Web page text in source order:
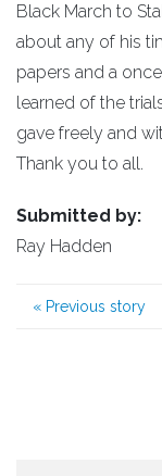
Black March to
about any of his
papers and a
learned of the
gave freely and
Thank you to all.
Submitted by:
Ray Hadden
« Previous story